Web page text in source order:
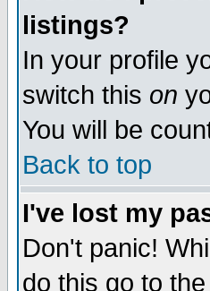
listings?
In your profile
switch this on
You will be
Back to top
I've lost my
Don't panic!
do this go to